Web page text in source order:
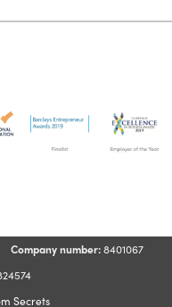
Company number:8401067
Secrets